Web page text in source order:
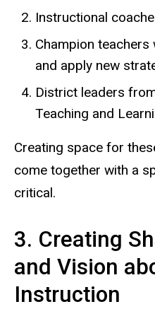
Instructional
Champion
and apply new
District leaders
Teaching and
Creating space for
come together with a
critical.
3. Creating
and Vision
Instruction